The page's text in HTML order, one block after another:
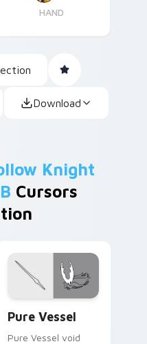
HAND
Download
Knight
Cursors
Pure Vessel
Pure Vessel void